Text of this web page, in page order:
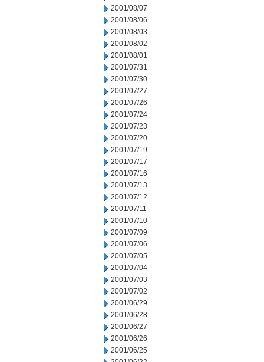
2001/08/07
2001/08/06
2001/08/03
2001/08/02
2001/08/01
2001/07/31
2001/07/30
2001/07/27
2001/07/26
2001/07/24
2001/07/23
2001/07/20
2001/07/19
2001/07/17
2001/07/16
2001/07/13
2001/07/12
2001/07/11
2001/07/10
2001/07/09
2001/07/06
2001/07/05
2001/07/04
2001/07/03
2001/07/02
2001/06/29
2001/06/28
2001/06/27
2001/06/26
2001/06/25